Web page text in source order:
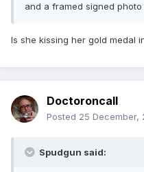
and a framed signed
Is she kissing her gold medal
Doctoroncall
Posted 25 December,
Spudgun said: